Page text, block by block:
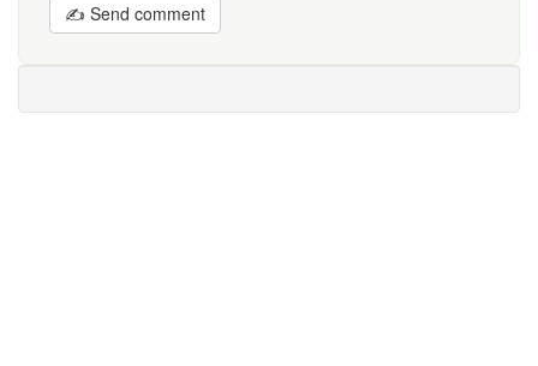
✍ Send comment